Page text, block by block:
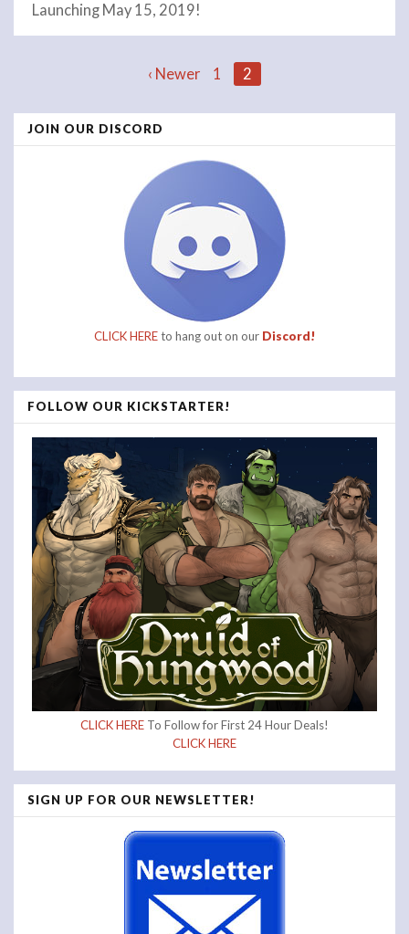
Launching May 15, 2019!
navigation
‹ Newer 1 2
JOIN OUR DISCORD
CLICK HEREto hang out on our Discord!
FOLLOW OUR KICKSTARTER!
CLICK HERE To Follow for First 24 Hour Deals!
CLICK HERE
SIGN UP FOR OUR NEWSLETTER!